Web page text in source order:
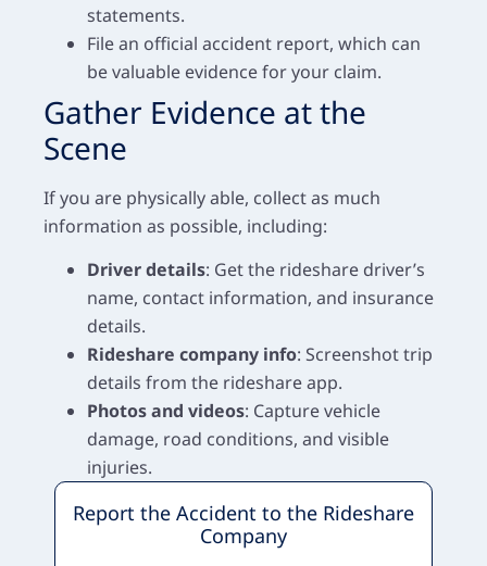
statements.
File an official accident report, which can
be valuable evidence for your claim.
Gather Evidence at the
Scene
If you are physically able, collect as much
information as possible, including:
Driver details: Get the rideshare driver’s
name, contact information, and insurance
details.
Rideshare company info: Screenshot trip
details from the rideshare app.
Photos and videos: Capture vehicle
damage, road conditions, and visible
injuries.
Report the Accident to the Rideshare
Company